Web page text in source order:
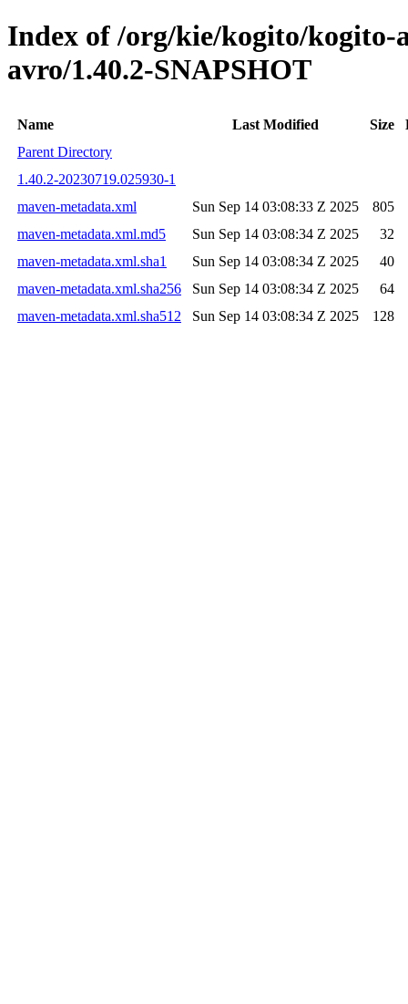
Index of /org/kie/kogito/kogito-
avro/1.40.2-SNAPSHOT
Name Last Modified Size
Parent Directory
1.40.2-20230719.025930-1
maven-metadata.xml
Sun Sep 14 03:08:33 Z 2025
805
maven-metadata.xml.md5
Sun Sep 14 03:08:34 Z 2025
32
maven-metadata.xml.sha1
Sun Sep 14 03:08:34 Z 2025
40
maven-metadata.xml.sha256
Sun Sep 14 03:08:34 Z 2025
64
maven-metadata.xml.sha512
Sun Sep 14 03:08:34 Z 2025 128